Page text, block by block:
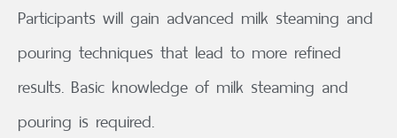
Participants will gain advanced milk steaming and
pouring techniques that lead to more refined
results. Basic knowledge of milk steaming and
pouring is required.